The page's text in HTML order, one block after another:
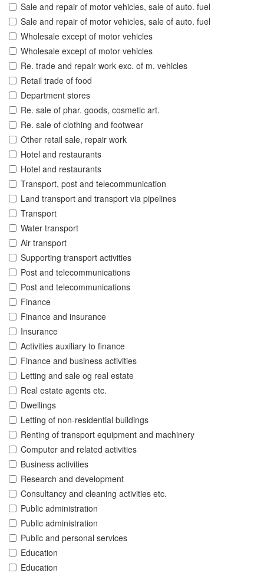
Sale and repair of motor vehicles, sale of auto. fuel
Sale and repair of motor vehicles, sale of auto. fuel
Wholesale except of motor vehicles
Wholesale except of motor vehicles
Re. trade and repair work exc. of m. vehicles
Retail trade of food
Department stores
Re. sale of phar. goods, cosmetic art.
Re. sale of clothing and footwear
Other retail sale, repair work
Hotel and restaurants
Hotel and restaurants
Transport, post and telecommunication
Land transport and transport via pipelines
Transport
Water transport
Air transport
Supporting transport activities
Post and telecommunications
Post and telecommunications
Finance
Finance and insurance
Insurance
Activities auxiliary to finance
Finance and business activities
Letting and sale og real estate
Real estate agents etc.
Dwellings
Letting of non-residential buildings
Renting of transport equipment and machinery
Computer and related activities
Business activities
Research and development
Consultancy and cleaning activities etc.
Public administration
Public administration
Public and personal services
Education
Education